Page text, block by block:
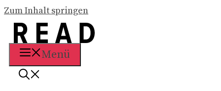
Zum Inhalt springen
Menü